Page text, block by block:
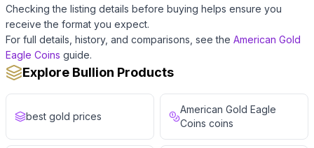
Checking the listing details before buying helps ensure you
receive the format you expect.
For full details, history, and comparisons, see the American Gold
Eagle Coins guide.
Explore Bullion Products
best gold prices
American Gold Eagle
Coins coins